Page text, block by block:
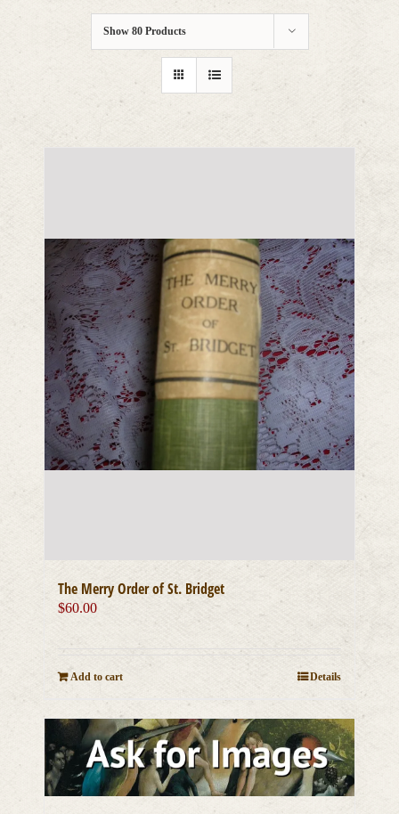
Show 80 Products
The Merry Order of St. Bridget
$60.00
Add to cart Details